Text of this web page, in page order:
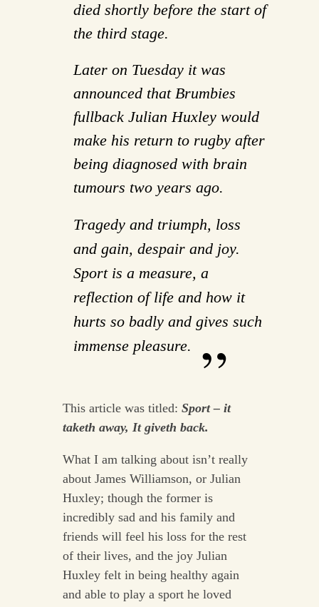
died shortly before the start of
the third stage.
Later on Tuesday it was
announced that Brumbies
fullback Julian Huxley would
make his return to rugby after
being diagnosed with brain
tumours two years ago.
Tragedy and triumph, loss
and gain, despair and joy.
Sport is a measure, a
reflection of life and how it
hurts so badly and gives such
immense pleasure.
This article was titled: Sport – it
taketh away, It giveth back.
What I am talking about isn’t really
about James Williamson, or Julian
Huxley; though the former is
incredibly sad and his family and
friends will feel his loss for the rest
of their lives, and the joy Julian
Huxley felt in being healthy again
and able to play a sport he loved